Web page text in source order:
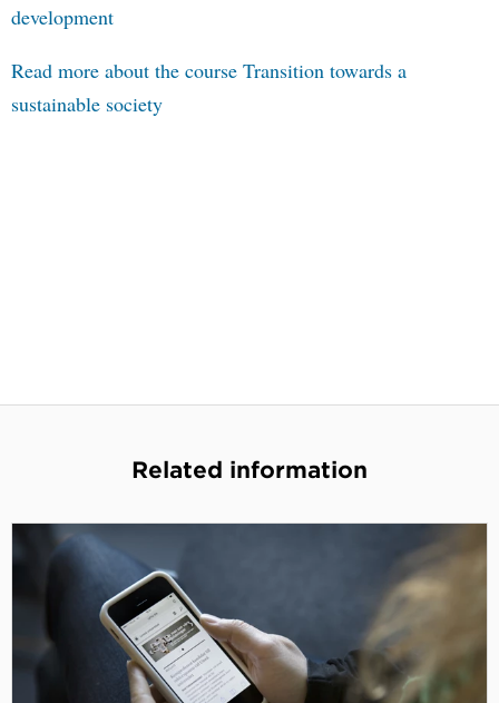
development
Read more about the course Transition towards a
sustainable society
Related information